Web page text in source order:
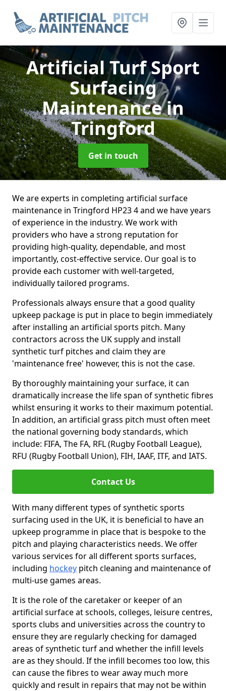
Artificial Turf Sport
Surfacing
Maintenancein
Tringford
Get in touch
We are experts in completing artificial surface
maintenance in Tringford HP23 4 and we have years
of experience in the industry. We work with
providers who have a strong reputation for
providing high-quality, dependable, and most
importantly, cost-effective service. Our goal is to
provide each customer with well-targeted,
individually tailored programs.
Professionals always ensure that a good quality
upkeep package is put in place to begin immediately
after installing an artificial sports pitch. Many
contractors across the UK supply and install
synthetic turf pitches and claim they are
'maintenance free' however, this is not the case.
By thoroughly maintaining your surface, it can
dramatically increase the life span of synthetic fibres
whilst ensuring it works to their maximum potential.
In addition, an artificial grass pitch must often meet
the national governing body standards, which
include: FIFA, The FA, RFL (Rugby Football League),
RFU (Rugby Football Union), FIH, IAAF, ITF, and IATS.
Contact Us
With many different types of synthetic sports
surfacing used in the UK, it is beneficial to have an
upkeep programme in place that is bespoke to the
pitch and playing characteristics needs. We offer
various services for all different sports surfaces,
including hockey pitch cleaning and maintenance of
multi-use games areas.
It is the role of the caretaker or keeper of an
artificial surface at schools, colleges, leisure centres,
sports clubs and universities across the country to
ensure they are regularly checking for damaged
areas of synthetic turf and whether the infill levels
are as they should. If the infill becomes too low, this
can cause the fibres to wear away much more
quickly and result in repairs that may not be within